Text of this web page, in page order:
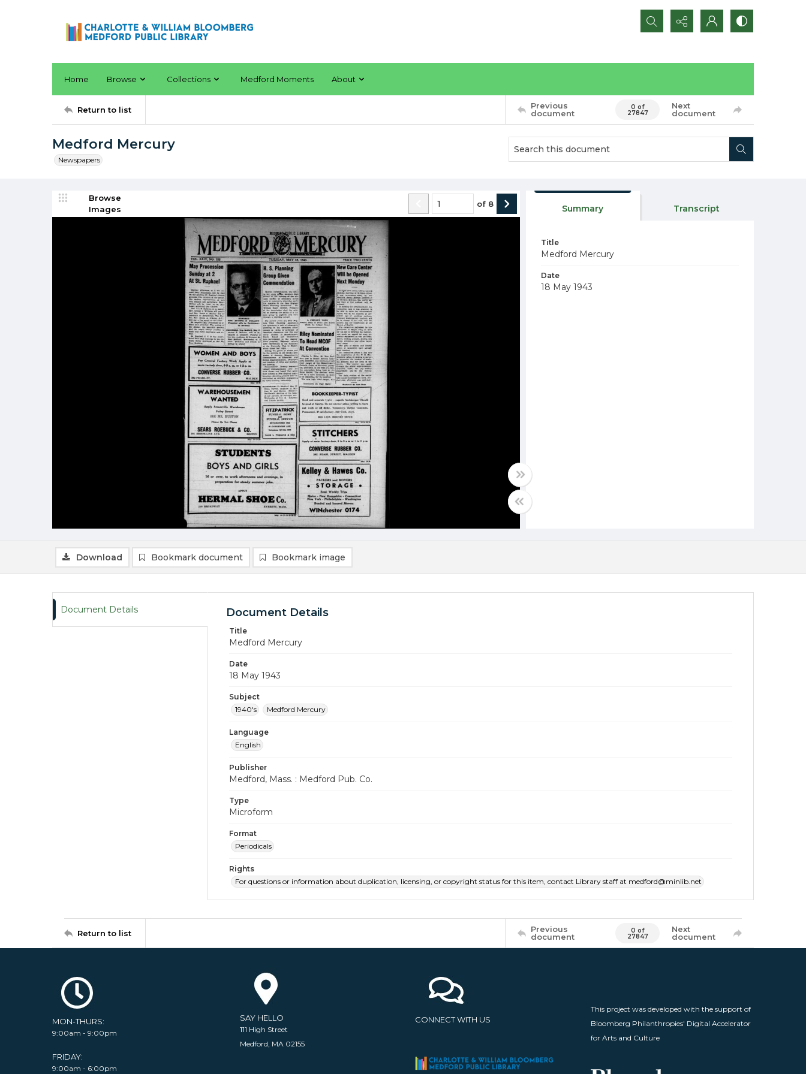
Search...
Home Browse Collections Medford Moments About
Return to list
Previous
document
0 of
27847
Next
document
Medford Mercury
Newspapers
Browse
Images
of 8 Summary Transcript
Title
Medford Mercury
Date
18 May 1943
Download Bookmark document Bookmark image
Document Details Document Details
Title
Medford Mercury
Date
18 May 1943
Subject
1940's
Medford Mercury
Language
English
Publisher
Medford, Mass. : Medford Pub. Co.
Type
Microform
Format
Periodicals
Rights
For questions or information about duplication, licensing, or copyright status for this item, contact Library staff at medford@minlib.net
Return to list
Previous
document
0 of
27847
Next
document
MON-THURS:
9:00am - 9:00pm
FRIDAY:
9:00am - 6:00pm
SAY HELLO
111 High Street
Medford, MA 02155
CONNECT WITH US
This project was developed with the support of
Bloomberg Philanthropies' Digital Accelerator
for Arts and Culture